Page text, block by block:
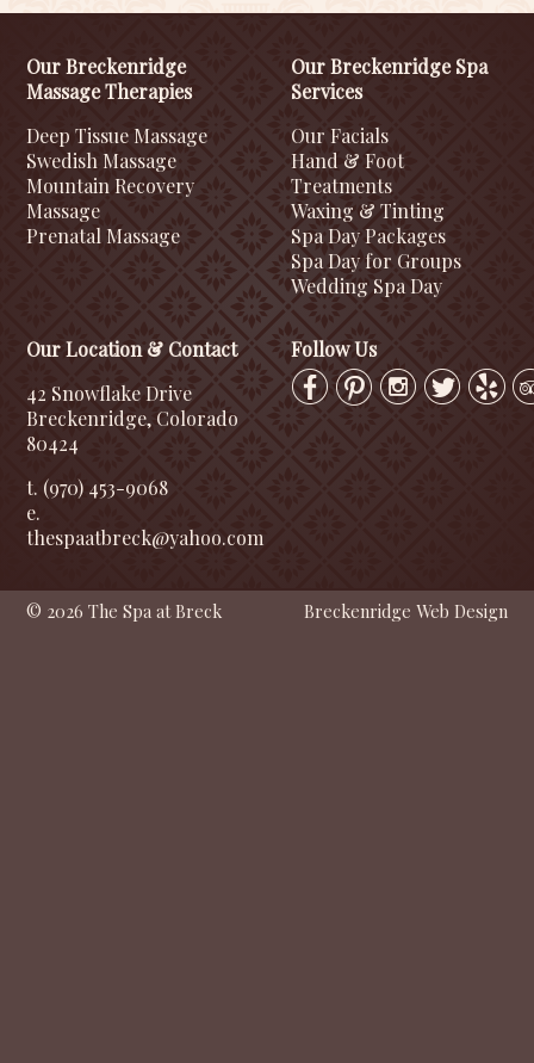
Our Breckenridge
Massage Therapies
Deep Tissue Massage
Swedish Massage
Mountain Recovery
Massage
Prenatal Massage
Our Breckenridge Spa
Services
Our Facials
Hand & Foot
Treatments
Waxing & Tinting
Spa Day Packages
Spa Day for Groups
Wedding Spa Day
Our Location & Contact
42 Snowflake Drive
Breckenridge, Colorado
80424
t. (970) 453-9068
e.
thespaatbreck@yahoo.com
Follow Us
© 2026 The Spa at Breck Breckenridge Web Design